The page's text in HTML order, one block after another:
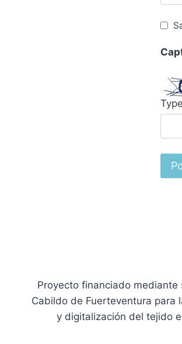
Proyecto financiado mediante
Cabildo de Fuerteventura para
y digitalización del tejido